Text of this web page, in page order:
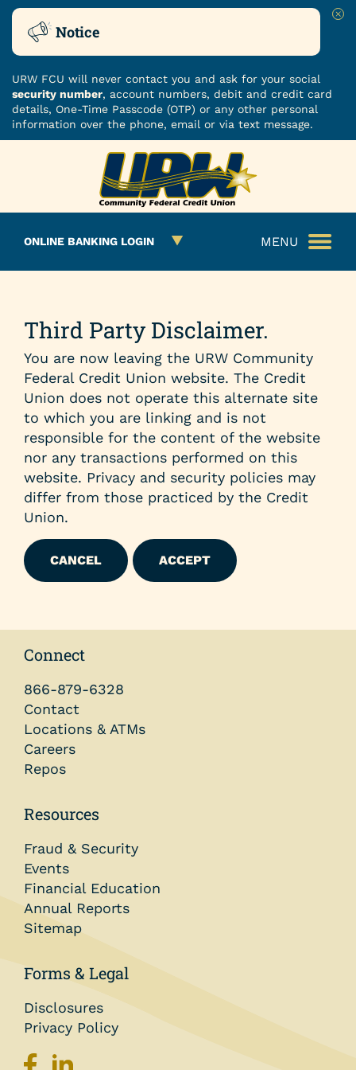
Notice
URW FCU will never contact you and ask for your social
security number, account numbers, debit and credit card
details, One-Time Passcode (OTP) or any other personal
information over the phone, email or via text message.
banking
ROUTING NUMBER: 251480482
help
ONLINE BANKING LOGIN MENU
Third Party Disclaimer.
You are now leaving the URW Community
Federal Credit Union website. The Credit
Union does not operate this alternate site
to which you are linking and is not
responsible for the content of the website
nor any transactions performed on this
website. Privacy and security policies may
differ from those practiced by the Credit
Union.
CANCEL ACCEPT
Connect
866-879-6328
Contact
Locations & ATMs
Careers
Repos
Resources
Fraud & Security
Events
Financial Education
Annual Reports
Sitemap
Forms & Legal
Disclosures
Privacy Policy